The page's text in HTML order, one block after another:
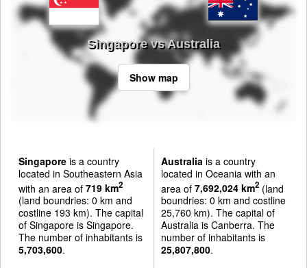
Singapore vs Australia
Show map
Singapore is a country
located in Southeastern Asia
with an area of 719 km2
(land boundries: 0 km and
costline 193 km). The capital
of Singapore is Singapore.
The number of inhabitants is
5,703,600.
Australia is a country
located in Oceania with an
area of 7,692,024 km2(land
boundries: 0 km and costline
25,760 km). The capital of
Australia is Canberra. The
number of inhabitants is
25,807,800.